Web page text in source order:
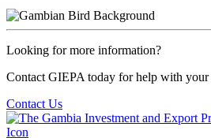
Looking for more information?
Contact GIEPA today for help with your
Contact Us